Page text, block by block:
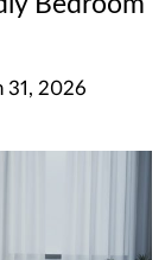
31, 2026